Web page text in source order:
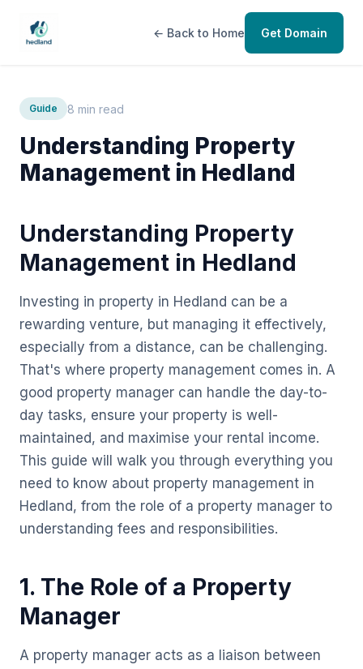
← Back to Home Get Domain
Guide 8 min read
Understanding Property
Management in Hedland
Understanding Property
Management in Hedland
Investing in property in Hedland can be a
rewarding venture, but managing it effectively,
especially from a distance, can be challenging.
That's where property management comes in. A
good property manager can handle the day-to-
day tasks, ensure your property is well-
maintained, and maximise your rental income.
This guide will walk you through everything you
need to know about property management in
Hedland, from the role of a property manager to
understanding fees and responsibilities.
1. The Role of a Property
Manager
A property manager acts as a liaison between